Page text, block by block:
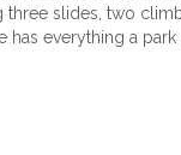
three slides, two
has everything a